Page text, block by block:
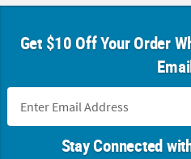
Get $10 Off Your Order
Stay Connected